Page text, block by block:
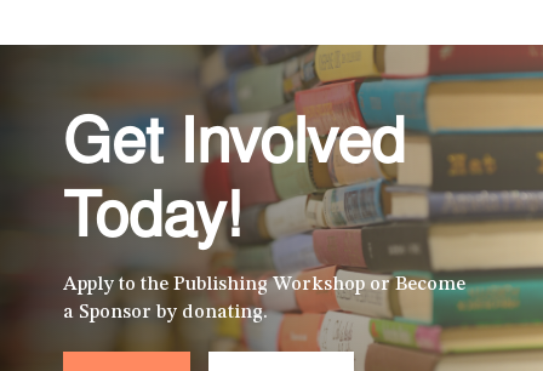
Get Involved
Today!
Apply to the Publishing Workshop or Become
a Sponsor by donating.